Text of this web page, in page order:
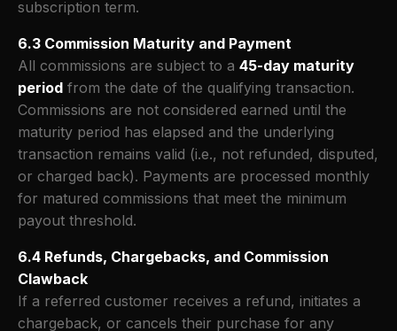
subscription term.
6.3 Commission Maturity and Payment
All commissions are subject to a 45-day maturity
period from the date of the qualifying transaction.
Commissions are not considered earned until the
maturity period has elapsed and the underlying
transaction remains valid (i.e., not refunded, disputed,
or charged back). Payments are processed monthly
for matured commissions that meet the minimum
payout threshold.
6.4 Refunds, Chargebacks, and Commission
Clawback
If a referred customer receives a refund, initiates a
chargeback, or cancels their purchase for any